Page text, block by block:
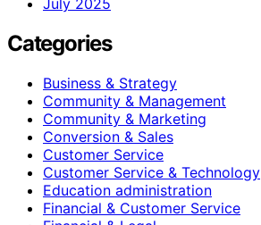
Categories
Business & Strategy
Community & Management
Community & Marketing
Conversion & Sales
Customer Service
Customer Service & Technology
Education administration
Financial & Customer Service